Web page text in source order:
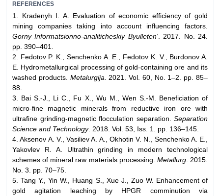
REFERENCES
1. Kradenyh I. A. Evaluation of economic efficiency of gold
mining companies taking into account influencing factors.
Gorny Informatsionno-analiticheskiy Byulleten'. 2017. No. 24.
pp. 390–401.
2. Fedotov P. K., Senchenko A. E., Fedotov K. V., Burdonov A.
E. Hydrometallurgical processing of gold-containing ore and its
washed products. Metalurgija . 2021. Vol. 60, No. 1–2. pp. 85–
88.
3. Bai S.-J., Li C., Fu X., Wu M., Wen S.-M. Beneficiation of
micro-fine magnetic minerals from reductive iron ore with
ultrafine grinding-magnetic flocculation separation. Separation
Science and Technology. 2018. Vol. 53, Iss. 1. pp. 136–145.
4. Aksenov A. V., Vasiliev A. A., Okhotin V. N., Senchenko A. E.,
Yakovlev R. A. Ultrathin grinding in modern technological
schemes of mineral raw materials processing. Metallurg. 2015.
No. 3. pp. 70–75.
5. Tang Y., Yin W., Huang S., Xue J., Zuo W. Enhancement of
gold agitation leaching by HPGR comminution via